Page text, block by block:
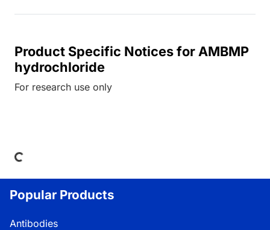
Product Specific Notices for AMBMP
hydrochloride
For research use only
Popular Products
Antibodies